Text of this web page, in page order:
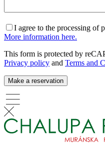
I agree to the processing of
More information here.
This form is protected by
Privacy policy and Terms and